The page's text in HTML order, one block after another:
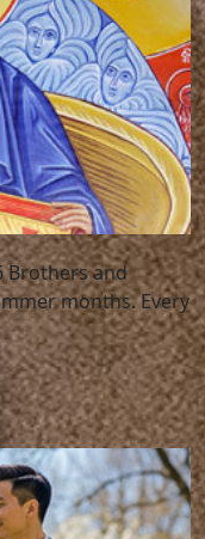
Brothers and
months. Every